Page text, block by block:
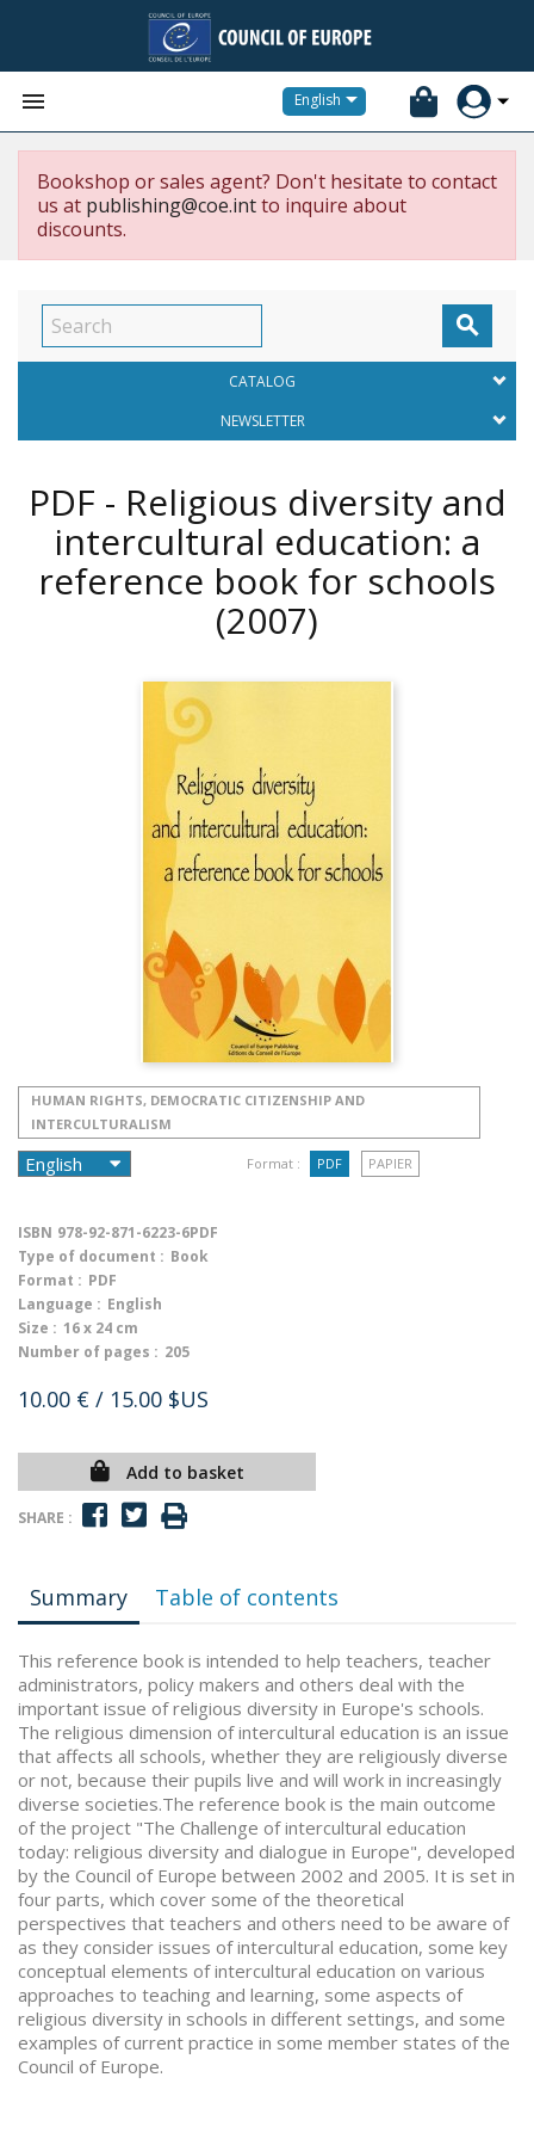
 English
Bookshop or sales agent? Don't hesitate to contact
us at publishing@coe.intto inquire about
discounts.

CATALOG
NEWSLETTER
PDF - Religious diversity and
intercultural education: a
reference book for schools
(2007)
HUMAN RIGHTS, DEMOCRATIC CITIZENSHIP AND
INTERCULTURALISM
Format : PDF PAPIER
ISBN 978-92-871-6223-6PDF
Type of document : Book
Format : PDF
Language : English
Size : 16 x 24 cm
Number of pages : 205
10.00 € / 15.00 $US
Add to basket
SHARE :
Summary Table of contents
This reference book is intended to help teachers, teacher
administrators, policy makers and others deal with the
important issue of religious diversity in Europe's schools.
The religious dimension of intercultural education is an issue
that affects all schools, whether they are religiously diverse
or not, because their pupils live and will work in increasingly
diverse societies.The reference book is the main outcome
of the project "The Challenge of intercultural education
today: religious diversity and dialogue in Europe", developed
by the Council of Europe between 2002 and 2005. It is set in
four parts, which cover some of the theoretical
perspectives that teachers and others need to be aware of
as they consider issues of intercultural education, some key
conceptual elements of intercultural education on various
approaches to teaching and learning, some aspects of
religious diversity in schools in different settings, and some
examples of current practice in some member states of the
Council of Europe.